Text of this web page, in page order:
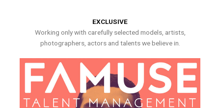
EXCLUSIVE
Working only with carefully selected models, artists,
photographers, actors and talents we believe in.